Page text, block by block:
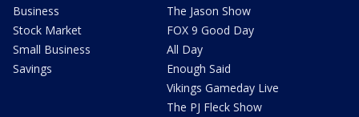
Business
Stock Market
Small Business
Savings
The Jason Show
FOX 9 Good Day
All Day
Enough Said
Vikings Gameday Live
The PJ Fleck Show